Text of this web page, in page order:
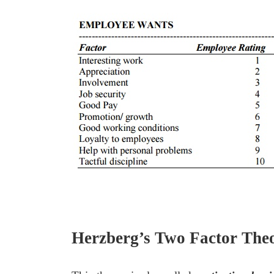
Herzberg’s Two Factor